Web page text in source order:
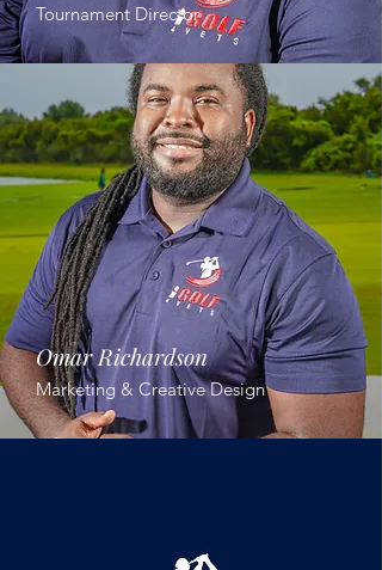
Tournament Director
Omar Richardson
Marketing & Creative Design